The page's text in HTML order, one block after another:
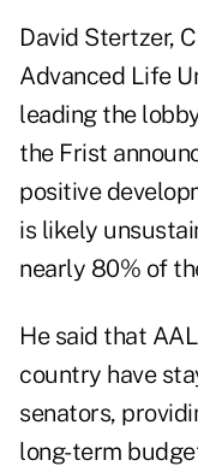
David Stertzer,
Advanced Life
leading the
the Frist
positive
is likely
nearly 80% of
He said that
country have
senators,
long-term